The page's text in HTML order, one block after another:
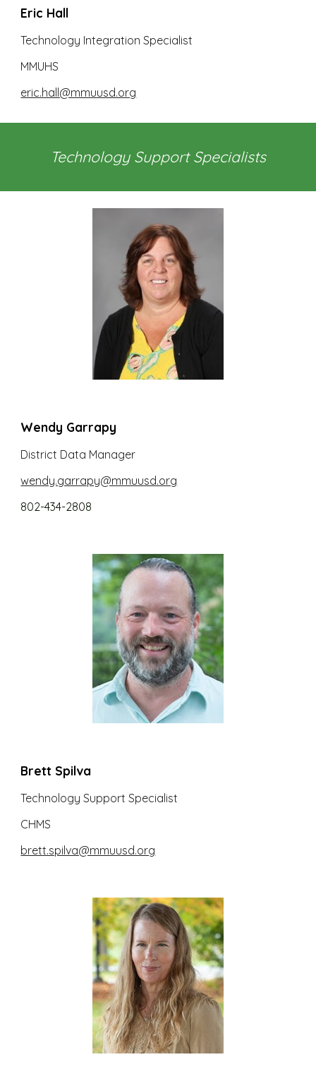
Eric Hall
Technology Integration Specialist
MMUHS
eric.hall@mmuusd.org
Technology Support Specialists
Wendy Garrapy
District Data Manager
wendy.garrapy@mmuusd.org
802-434-2808
Brett Spilva
Technology Support Specialist
CHMS
brett.spilva@mmuusd.org